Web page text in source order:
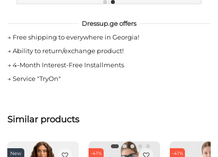
Dressup.ge offers
→ Free shipping to everywhere in Georgia!
→ Ability to return/exchange product!
→ 4-Month Interest-Free Installments
→ Service "TryOn"
Similar products
New -41% -41%